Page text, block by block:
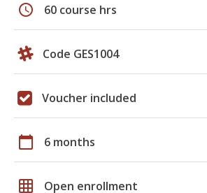
schedule 60 course hrs
Code GES1004
Voucher included
calendar_today 6 months
grid_on Open enrollment